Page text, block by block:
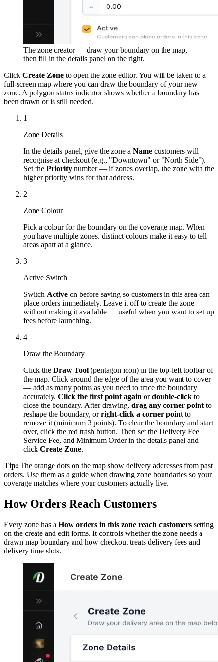
The zone creator — draw your boundary on the map,
then fill in the details panel on the right.
Click Create Zone to open the zone editor. You will be taken to a
full-screen map where you can draw the boundary of your new
zone. A polygon status indicator shows whether a boundary has
been drawn or is still needed.
1
Zone Details
In the details panel, give the zone a Name customers will
recognise at checkout (e.g., "Downtown" or "North Side").
Set the Priority number — if zones overlap, the zone with the
higher priority wins for that address.
2
Zone Colour
Pick a colour for the boundary on the coverage map. When
you have multiple zones, distinct colours make it easy to tell
areas apart at a glance.
3
Active Switch
Switch Active on before saving so customers in this area can
place orders immediately. Leave it off to create the zone
without making it available — useful when you want to set up
fees before launching.
4
Draw the Boundary
Click the Draw Tool (pentagon icon) in the top-left toolbar of
the map. Click around the edge of the area you want to cover
— add as many points as you need to trace the boundary
accurately. Click the first point again ordouble-click to
close the boundary. After drawing, drag any corner point to
reshape the boundary, orright-click a corner point to
remove it (minimum 3 points). To clear the boundary and start
over, click the red trash button. Then set the Delivery Fee,
Service Fee, and Minimum Order in the details panel and
click Create Zone.
Tip: The orange dots on the map show delivery addresses from past
orders. Use them as a guide when drawing zone boundaries so your
coverage matches where your customers actually live.
How Orders Reach Customers
Every zone has a How orders in this zone reach customers setting
on the create and edit forms. It controls whether the zone needs a
drawn map boundary and how checkout treats delivery fees and
delivery time slots.